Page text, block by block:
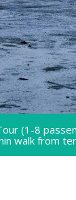
(1-8
walk from